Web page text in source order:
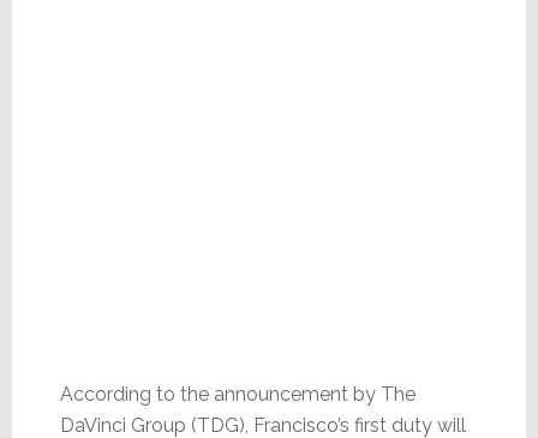
According to the announcement by The
DaVinci Group (TDG), Francisco’s first duty will